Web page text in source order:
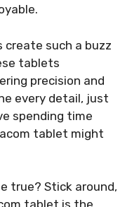
create such a buzz
tablets
precision and
every detail, just
spending time
tablet might
true? Stick around,
tablet is the